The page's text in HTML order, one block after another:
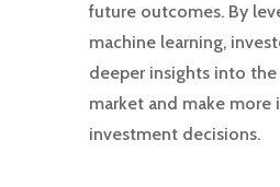
future outcomes. By
machine learning,
deeper insights into
market and make more
investment decisions.